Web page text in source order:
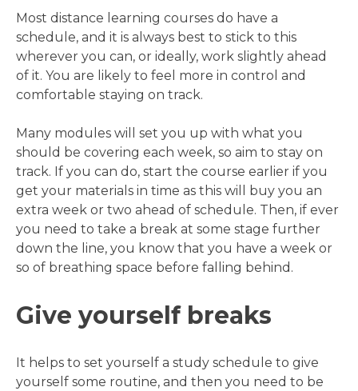
Most distance learning courses do have a
schedule, and it is always best to stick to this
wherever you can, or ideally, work slightly ahead
of it. You are likely to feel more in control and
comfortable staying on track.
Many modules will set you up with what you
should be covering each week, so aim to stay on
track. If you can do, start the course earlier if you
get your materials in time as this will buy you an
extra week or two ahead of schedule. Then, if ever
you need to take a break at some stage further
down the line, you know that you have a week or
so of breathing space before falling behind.
Give yourself breaks
It helps to set yourself a study schedule to give
yourself some routine, and then you need to be